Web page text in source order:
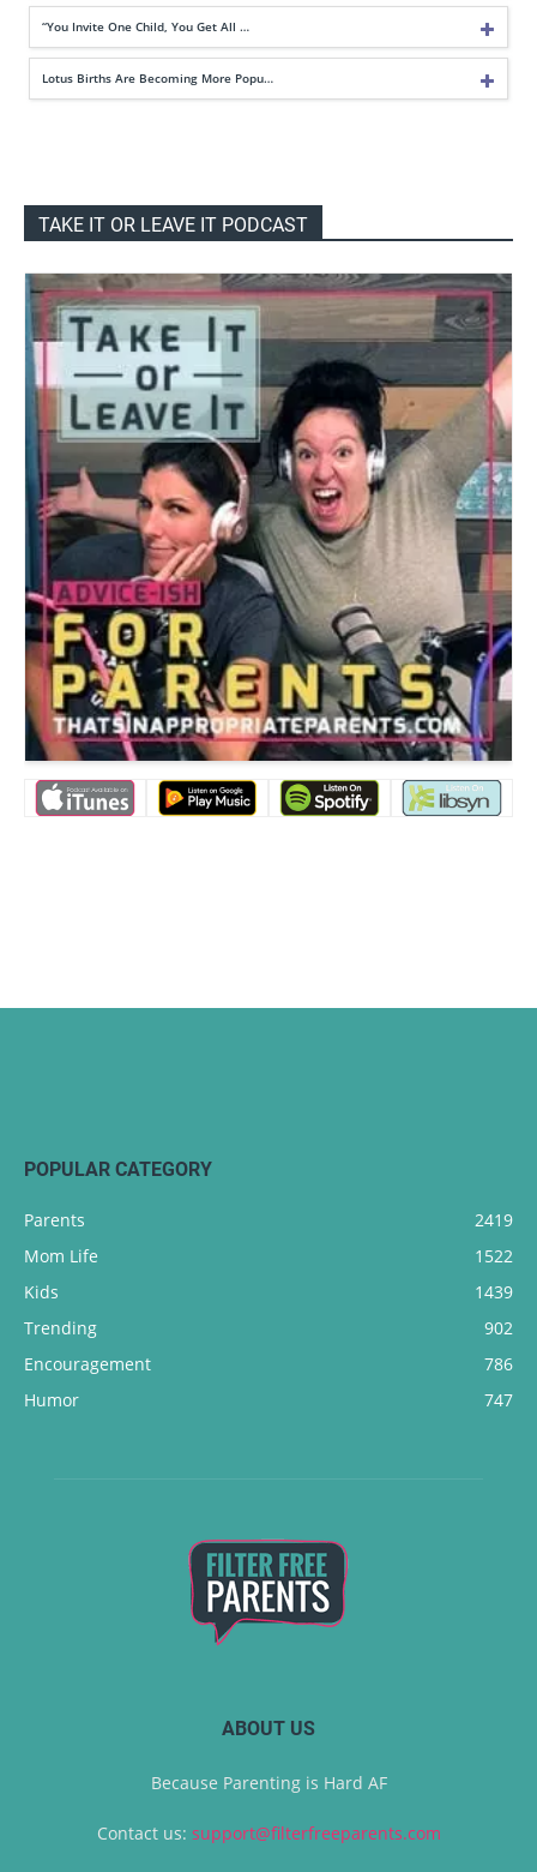
“You Invite One Child, You Get All …
Lotus Births Are Becoming More Popu…
TAKE IT OR LEAVE IT PODCAST
POPULAR CATEGORY
Parents
2419
Mom Life
1522
Kids
1439
Trending
902
Encouragement
786
Humor
747
ABOUT US
Because Parenting is Hard AF
Contact us: support@filterfreeparents.com